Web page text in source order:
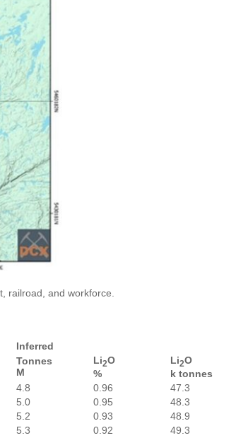
railroad, and workforce.
Inferred
Tonnes
M
Li2O
%
Li2O
k tonnes
4.8 0.96
47.3
5.0 0.95
48.3
5.2 0.93
48.9
5.3 0.92
49.3